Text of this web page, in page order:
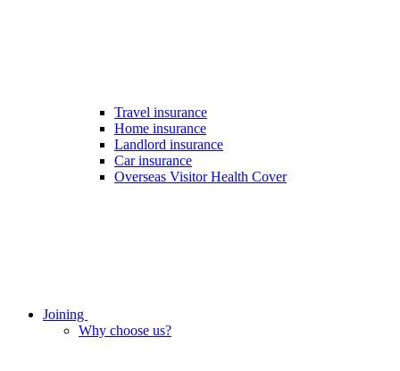
Travel insurance
Home insurance
Landlord insurance
Car insurance
Overseas Visitor Health Cover
Joining
Why choose us?